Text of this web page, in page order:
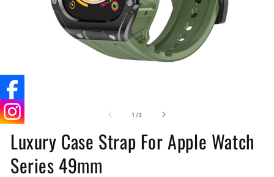
media
1
in
modal
1 /of
3
Luxury Case Strap For Apple Watch
Series 49mm